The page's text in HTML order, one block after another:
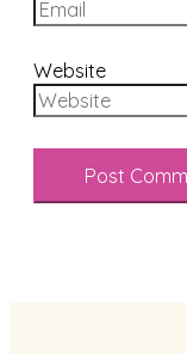
Website